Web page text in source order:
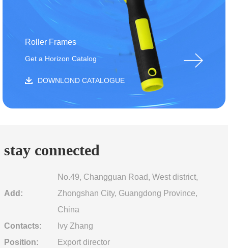
Roller Frames
Get a Horizon Catalog
DOWNLOND CATALOGUE
stay connected
Add:
No.49, Changguan Road, West district,
Zhongshan City, Guangdong Province,
China
Contacts:
Ivy Zhang
Position:
Export director